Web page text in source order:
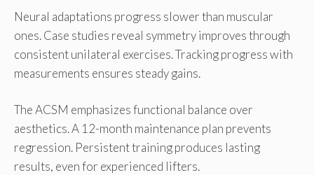
Neural adaptations progress slower than muscular
ones. Case studies reveal symmetry improves through
consistent unilateral exercises. Tracking progress with
measurements ensures steady gains.
The ACSM emphasizes functional balance over
aesthetics. A 12-month maintenance plan prevents
regression. Persistent training produces lasting
results, even for experienced lifters.